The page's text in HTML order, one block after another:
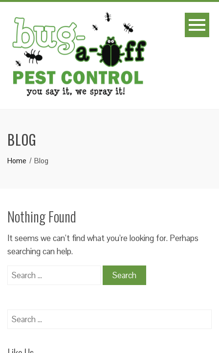
BLOG
Home Blog
Nothing Found
It seems we can’t find what you’re looking for. Perhaps
searching can help.
Search
Search